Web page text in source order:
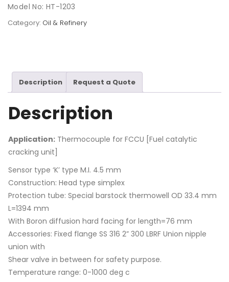
Model No: HT-1203
Category: Oil & Refinery
Description Request a Quote
Description
Application: Thermocouple for FCCU [Fuel catalytic
cracking unit]
Sensor type ‘K’ type M.I. 4.5 mm
Construction: Head type simplex
Protection tube: Special barstock thermowell OD 33.4 mm
L=1394 mm
With Boron diffusion hard facing for length=76 mm
Accessories: Fixed flange SS 316 2” 300 LBRF Union nipple
union with
Shear valve in between for safety purpose.
Temperature range: 0-1000 deg c